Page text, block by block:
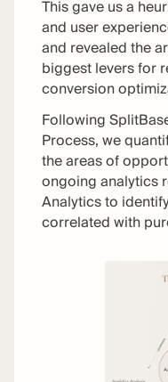
This gave us a
and user
and revealed the
biggest levers for
conversion
Following
Process, we
the areas of
ongoing analytics
Analytics to
correlated with